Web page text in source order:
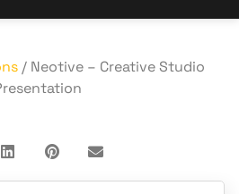
/ Neotive – Creative Studio